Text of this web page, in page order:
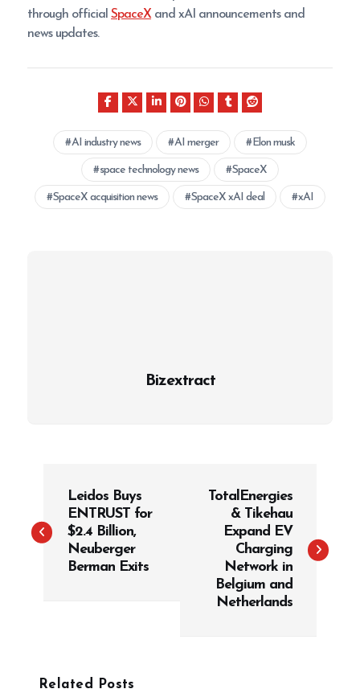
through officialSpaceXand xAI announcements and
news updates.
AI industry news AI merger Elon musk
space technology news SpaceX
SpaceX acquisition news SpaceX xAI deal xAI
Bizextract
s
Leidos Buys
ENTRUST for
$2.4 Billion,
Neuberger
Berman Exits
TotalEnergies
& Tikehau
Expand EV
Charging
Network in
Belgium and
Netherlands
Related Posts